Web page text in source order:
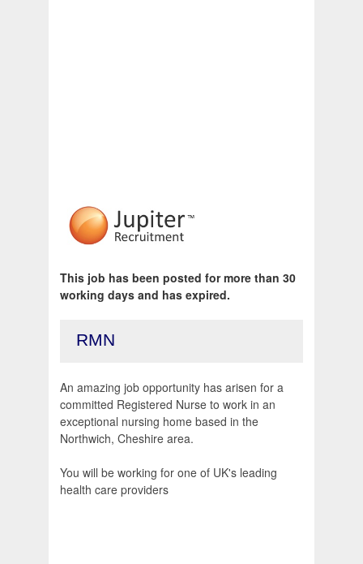
This job has been posted for more than 30
working days and has expired.
RMN
An amazing job opportunity has arisen for a
committed Registered Nurse to work in an
exceptional nursing home based in the
Northwich, Cheshire area.
You will be working for one of UK's leading
health care providers